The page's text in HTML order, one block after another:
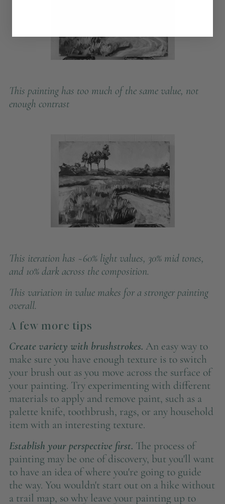
This painting has too much of the same value, not
enough contrast
This iteration has ~60% light values, 30% mid tones,
and 10% dark across the composition.
This variation in value makes for a stronger painting
overall.
A few more tips
Create variety with brushstrokes. An easy way to
make sure you have enough texture is to switch
your brush out as you move across the surface of
your painting. Try experimenting with different
materials to apply and remove paint, such as a
palette knife, toothbrush, rags, or any household
item with an interesting texture.
Establish your perspective first. The process of
painting may be one of discovery, but you'll want
to have an idea of where you're going to guide
the way. You wouldn't start out on a hike without
a trail map, so why leave your painting up to